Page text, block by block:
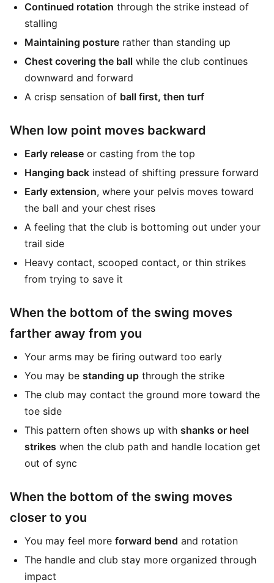
Continued rotation through the strike instead of
stalling
Maintaining posture rather than standing up
Chest covering the ball while the club continues
downward and forward
A crisp sensation of ball first, then turf
When low point moves backward
Early release or casting from the top
Hanging back instead of shifting pressure forward
Early extension, where your pelvis moves toward
the ball and your chest rises
A feeling that the club is bottoming out under your
trail side
Heavy contact, scooped contact, or thin strikes
from trying to save it
When the bottom of the swing moves
farther away from you
Your arms may be firing outward too early
You may be standing up through the strike
The club may contact the ground more toward the
toe side
This pattern often shows up with shanks or heel
strikes when the club path and handle location get
out of sync
When the bottom of the swing moves
closer to you
You may feel more forward bend and rotation
The handle and club stay more organized through
impact